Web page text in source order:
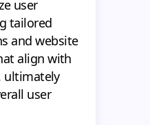
user
tailored
and website
align with
ultimately
user